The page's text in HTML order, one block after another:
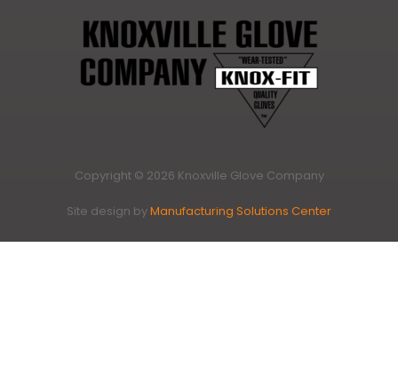
Copyright © 2026 Knoxville Glove Company
Site design byManufacturing Solutions Center